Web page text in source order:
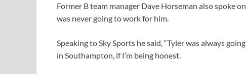
Former B team manager Dave Horseman also spoke
was never going to work for him.
Speaking to Sky Sports he said, “Tyler was always
in Southampton, if I’m being honest.